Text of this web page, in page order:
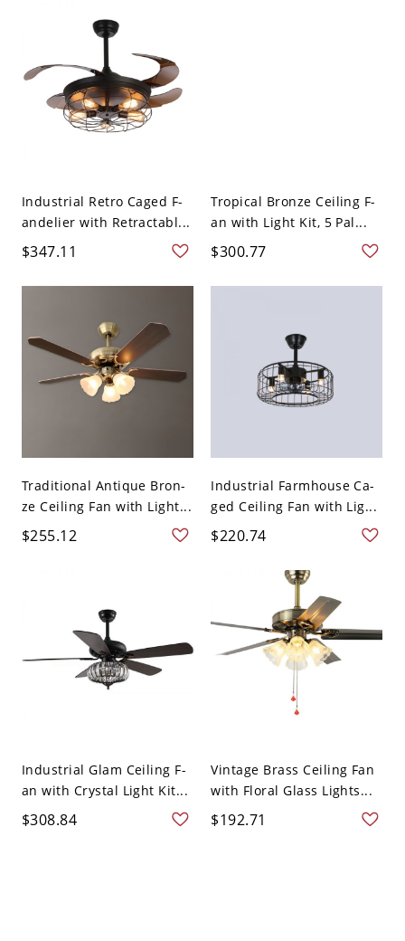
Industrial Retro Caged F-
andelier with Retractabl...
$347.11
Tropical Bronze Ceiling F-
an with Light Kit, 5 Pal...
$300.77
Traditional Antique Bron-
ze Ceiling Fan with Light...
$255.12
Industrial Farmhouse Ca-
ged Ceiling Fan with Lig...
$220.74
Industrial Glam Ceiling F-
an with Crystal Light Kit...
$308.84
Vintage Brass Ceiling Fan
with Floral Glass Lights...
$192.71